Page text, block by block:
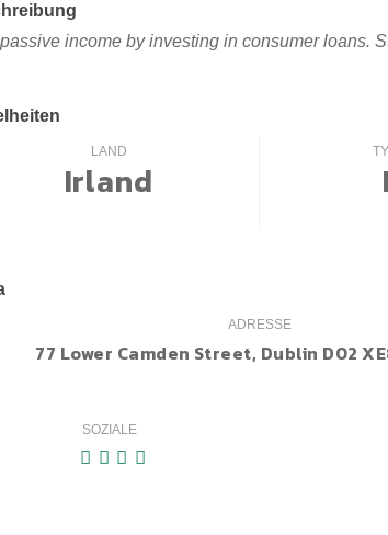
income by investing in consumer loans.
LAND
Irland
ADRESSE
77 Lower Camden Street, Dublin D02
SOZIALE